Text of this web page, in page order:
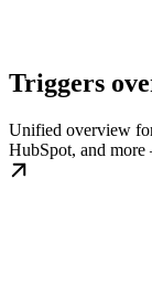
Triggers
Unified overview
HubSpot, and